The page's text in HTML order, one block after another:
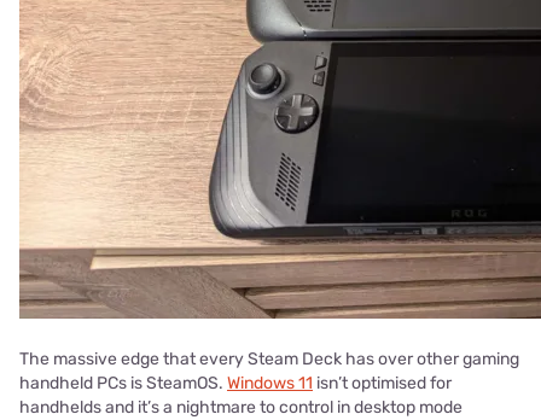
The massive edge that every Steam Deck has over other gaming
handheld PCs is SteamOS. Windows 11 isn’t optimised for
handhelds and it’s a nightmare to control in desktop mode